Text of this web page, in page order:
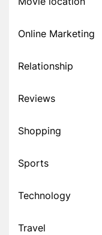
Online Marketing
Relationship
Reviews
Shopping
Sports
Technology
Travel